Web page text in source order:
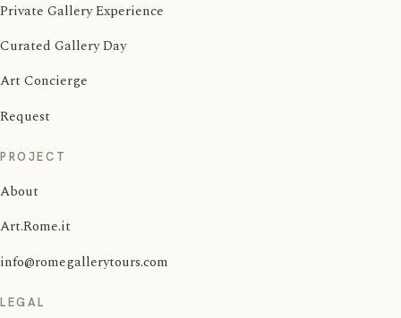
Private Gallery Experience
Curated Gallery Day
Art Concierge
Request
PROJECT
About
Art.Rome.it
info@romegallerytours.com
LEGAL